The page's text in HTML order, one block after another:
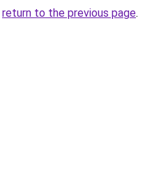
return to the previous page.